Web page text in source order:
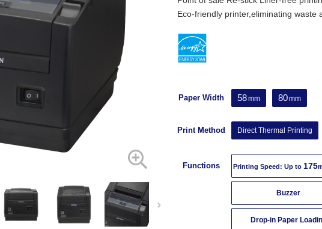
Eco-friendly printer,eliminating waste
Paper Width 58mm 80mm
Print Method Direct Thermal Printing
Functions Printing Speed: Up to 175
Buzzer
Drop-in Paper